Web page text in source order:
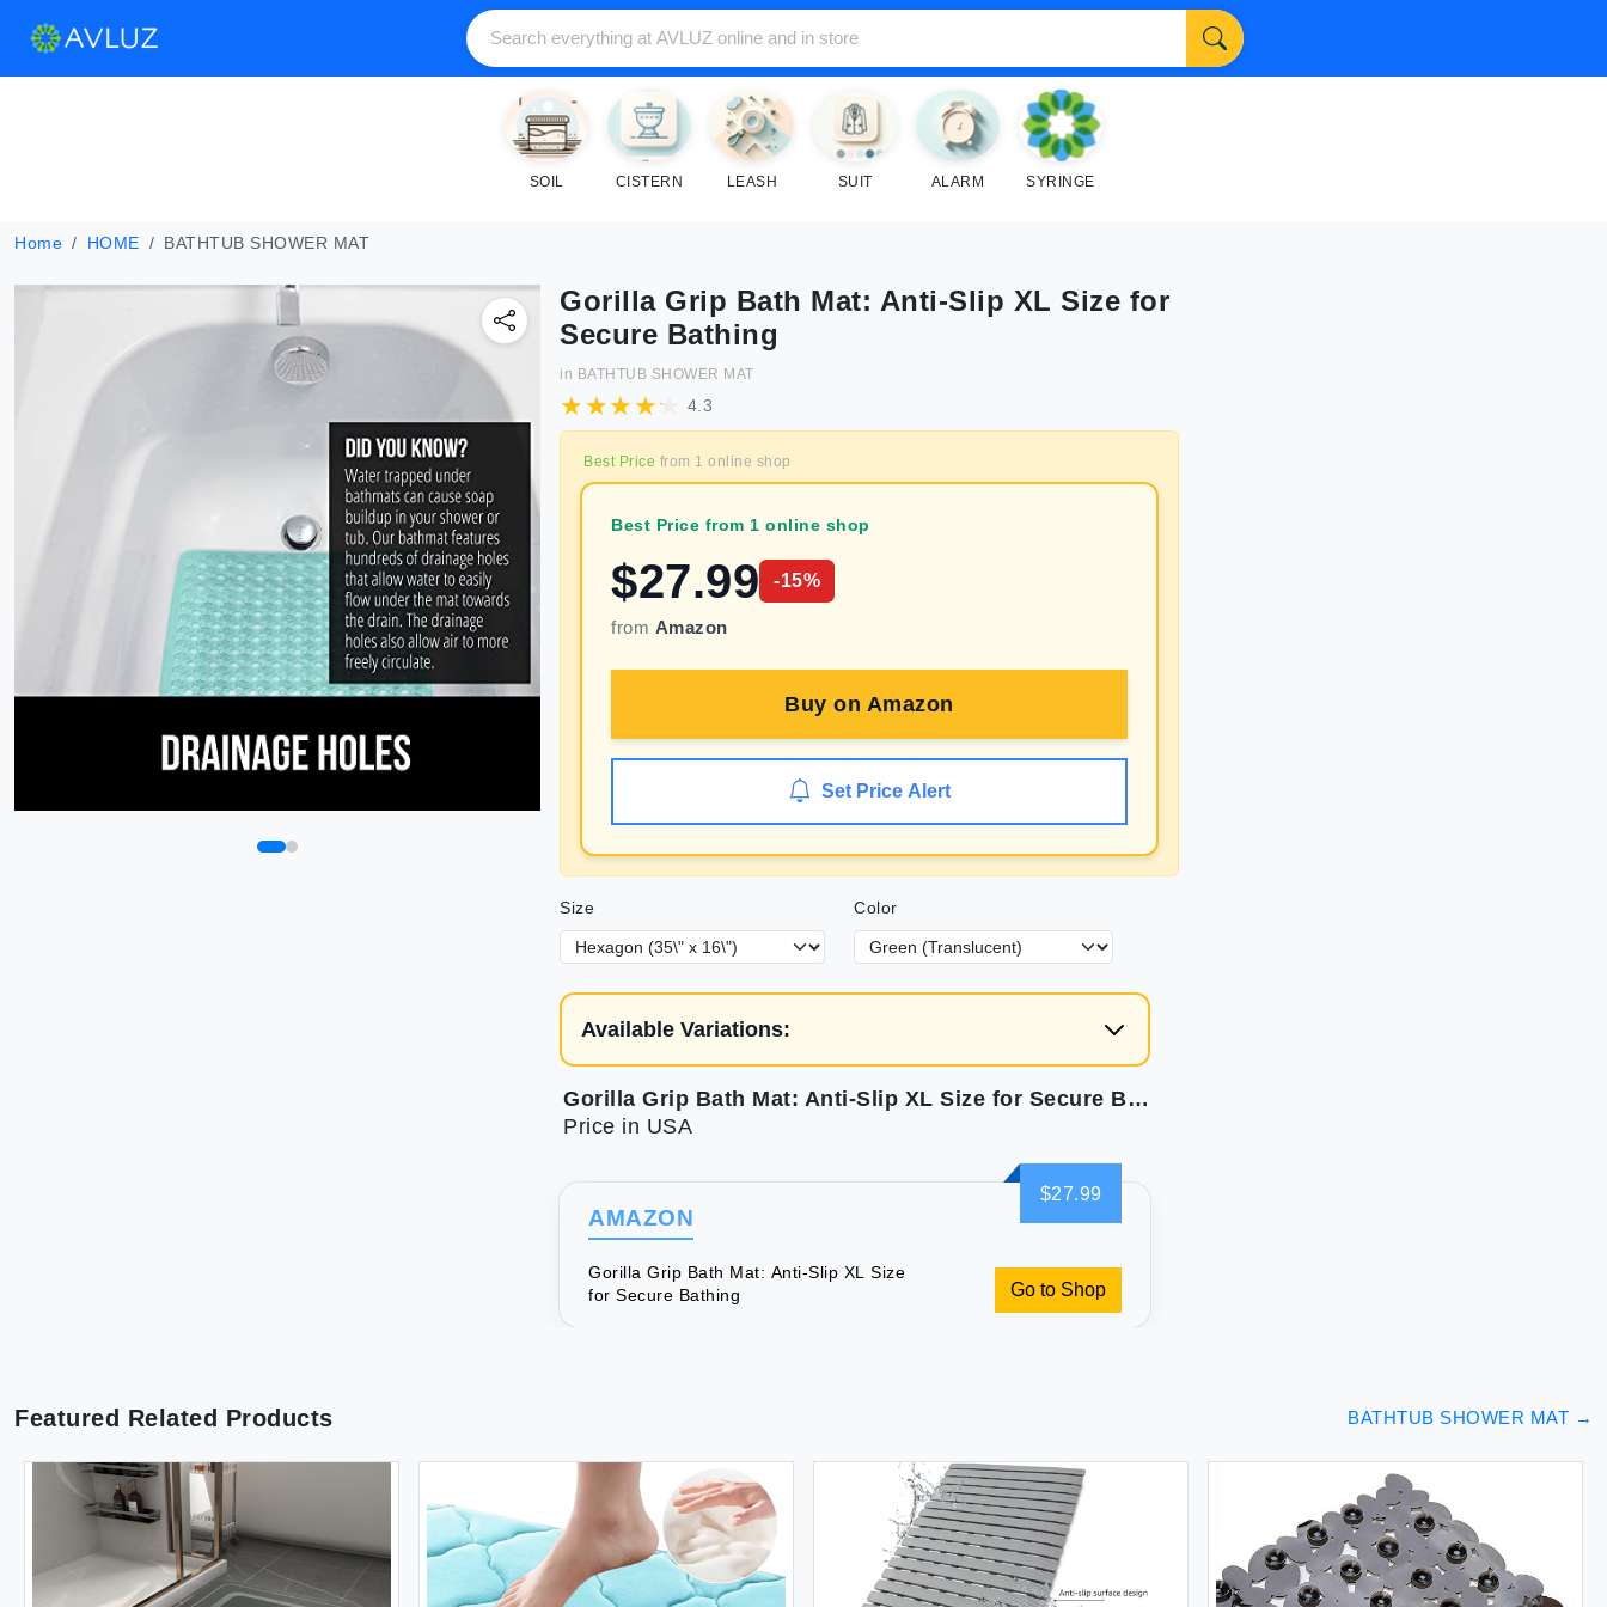
SOIL CISTERN LEASH SUIT ALARM SYRINGE
Home HOME BATHTUB SHOWER MAT
Gorilla Grip Bath Mat: Anti-Slip XL Size for
Secure Bathing
in BATHTUB SHOWER MAT
4.3
Best Price from 1 online shop
Best Price from 1 online shop
$27.99 -15%
from Amazon
Buy on Amazon
Set Price Alert
Size Color
Available Variations:
Gorilla Grip Bath Mat: Anti-Slip XL Size for Secure Bathing
Price in USA
$27.99
AMAZON
Gorilla Grip Bath Mat: Anti-Slip XL Size
for Secure Bathing
Go to Shop
Featured Related Products BATHTUB SHOWER MAT →